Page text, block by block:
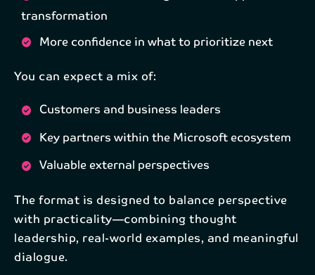
transformation
More confidence in what to prioritize next
You can expect a mix of:
Customers and business leaders
Key partners within the Microsoft ecosystem
Valuable external perspectives
The format is designed to balance perspective
with practicality—combining thought
leadership, real-world examples, and meaningful
dialogue.
Get the latest industry news and updates
delivered straight to your inbox.
First name*
Last name*
Email*